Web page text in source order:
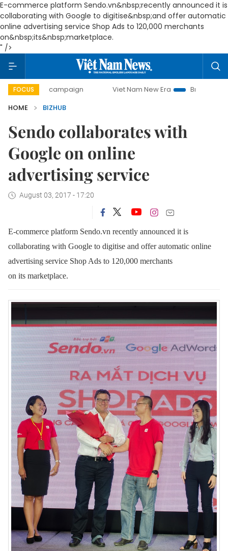
E-commerce platform Sendo.vn&nbsp;recently announced it is
collaborating with Google to digitise&nbsp;and offer automatic
online advertising service Shop Ads to 120,000 merchants
on&nbsp;its&nbsp;marketplace.
" />
FOCUS
day campaign Viet Nam New Era
Bringing Resolutions
HOME
BIZHUB
Sendo collaborates with
Google on online
advertising service
August 03, 2017 - 17:20
E-commerce platform Sendo.vn recently announced it is
collaborating with Google to digitise and offer automatic online
advertising service Shop Ads to 120,000 merchants
on its marketplace.